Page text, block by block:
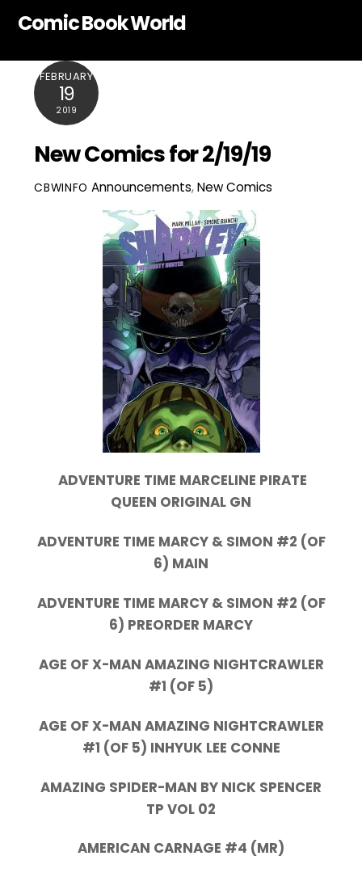
Comic Book World
FEBRUARY
19
2019
New Comics for 2/19/19
CBWINFO Announcements,New Comics
ADVENTURE TIME MARCELINE PIRATE
QUEEN ORIGINAL GN
ADVENTURE TIME MARCY & SIMON #2 (OF
6) MAIN
ADVENTURE TIME MARCY & SIMON #2 (OF
6) PREORDER MARCY
AGE OF X-MAN AMAZING NIGHTCRAWLER
#1 (OF 5)
AGE OF X-MAN AMAZING NIGHTCRAWLER
#1 (OF 5) INHYUK LEE CONNE
AMAZING SPIDER-MAN BY NICK SPENCER
TP VOL 02
AMERICAN CARNAGE #4 (MR)